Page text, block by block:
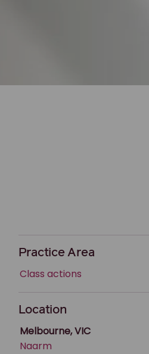
Practice Area
Class actions
Location
Melbourne, VIC
Naarm